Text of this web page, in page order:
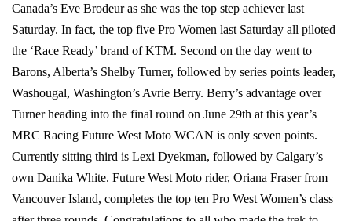
Canada’s Eve Brodeur as she was the top step achiever last
Saturday. In fact, the top five Pro Women last Saturday all piloted
the ‘Race Ready’ brand of KTM. Second on the day went to
Barons, Alberta’s Shelby Turner, followed by series points leader,
Washougal, Washington’s Avrie Berry. Berry’s advantage over
Turner heading into the final round on June 29th at this year’s
MRC Racing Future West Moto WCAN is only seven points.
Currently sitting third is Lexi Dyekman, followed by Calgary’s
own Danika White. Future West Moto rider, Oriana Fraser from
Vancouver Island, completes the top ten Pro West Women’s class